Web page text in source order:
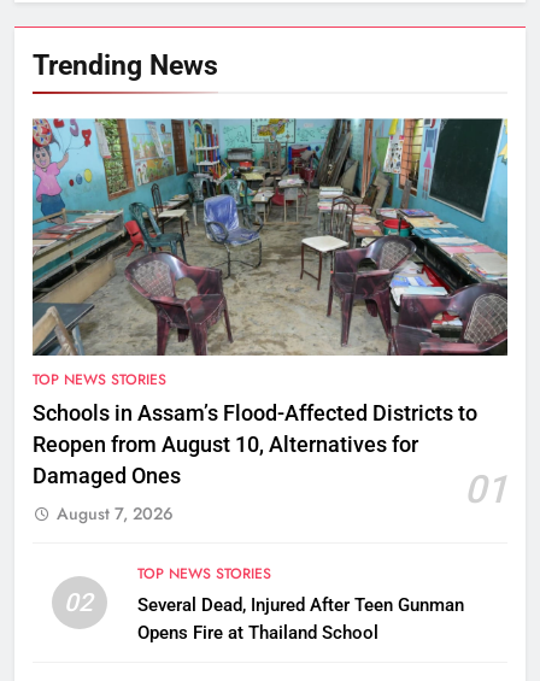
Trending News
TOP NEWS STORIES
Schools in Assam’s Flood-Affected Districts to
Reopen from August 10, Alternatives for
Damaged Ones
01
August 7, 2026
02
TOP NEWS STORIES
Several Dead, Injured After Teen Gunman
Opens Fire at Thailand School